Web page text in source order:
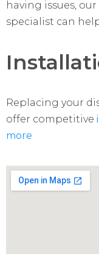
having issues,
specialist can
Replacing your
offer competitive
more